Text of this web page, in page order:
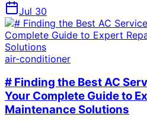
Jul 30
air-conditioner
# Finding the Best AC
Your Complete Guide to
Maintenance Solutions